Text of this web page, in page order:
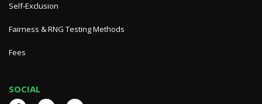
Self-Exclusion
Fairness & RNG Testing Methods
Fees
SOCIAL